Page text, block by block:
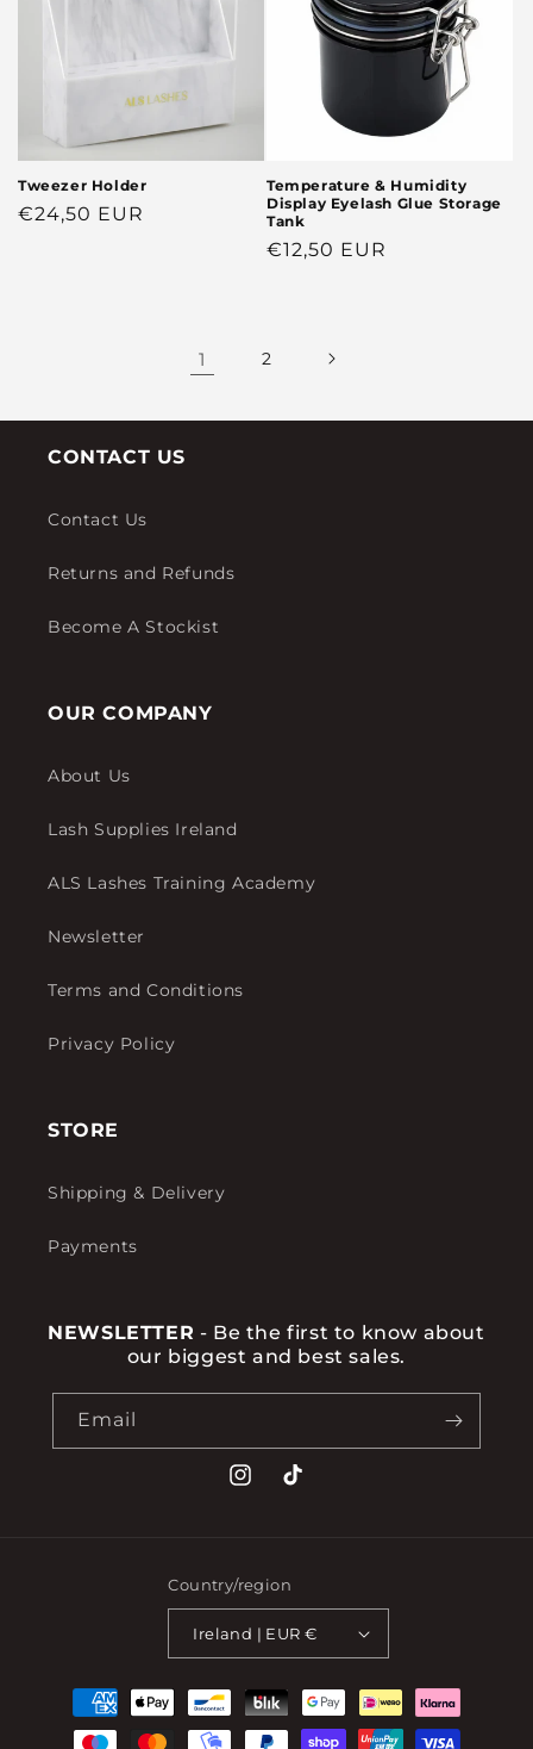
Tweezer Holder
Regular
€24,50 EUR
Temperature & Humidity
Display Eyelash Glue Storage
Tank
Regular
€12,50 EUR
1 2
CONTACT US
Contact Us
Returns and Refunds
Become A Stockist
OUR COMPANY
About Us
Lash Supplies Ireland
ALS Lashes Training Academy
Newsletter
Terms and Conditions
Privacy Policy
STORE
Shipping & Delivery
Payments
NEWSLETTER - Be the first to know about
our biggest and best sales.
Email
Instagram
TikTok
Country/region
Ireland | EUR €
Payment
methods